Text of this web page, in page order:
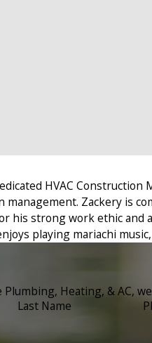
HVAC
management. Zackery is
his strong work ethic
playing mariachi
Plumbing, Heating, & AC,
Last Name